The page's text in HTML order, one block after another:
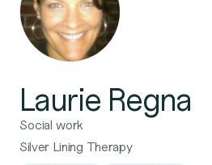
Laurie Regna
Social work
Silver Lining Therapy